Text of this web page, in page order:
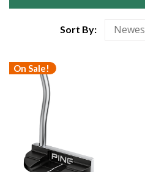
Sort By:
On Sale!